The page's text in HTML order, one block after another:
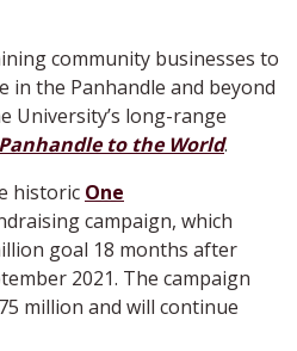
community businesses to
in the Panhandle and beyond
University’s long-range
to the World.
historic One
campaign, which
goal 18 months after
2021. The campaign
million and will continue